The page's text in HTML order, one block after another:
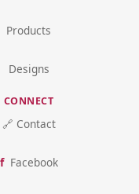
Products
Designs
CONNECT
🔗 Contact
Facebook